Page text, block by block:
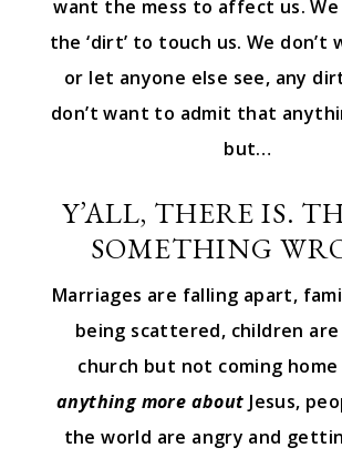
want the mess to affect us. We
the ‘dirt’ to touch us. We don’t
or let anyone else see, any
don’t want to admit that
but…
Y’ALL, THERE IS.
SOMETHING
Marriages are falling apart,
being scattered, children
church but not coming home
anything more about Jesus,
the world are angry and